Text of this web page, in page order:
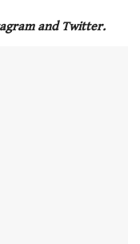
and Twitter.